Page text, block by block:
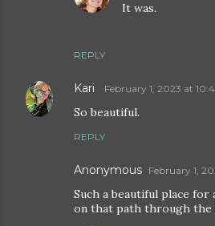
REPLY
It was.
Kari February 1, 2023 at
So beautiful.
REPLY
Anonymous February 1,
Such a beautiful place
on that path through the